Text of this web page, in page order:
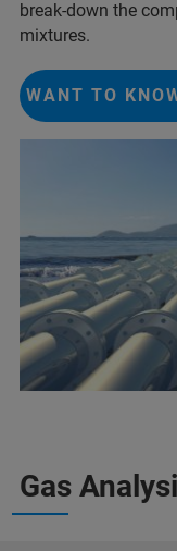
break-down the
mixtures.
I WANT TO
Gas